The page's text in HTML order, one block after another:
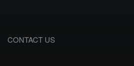
CONTACT US